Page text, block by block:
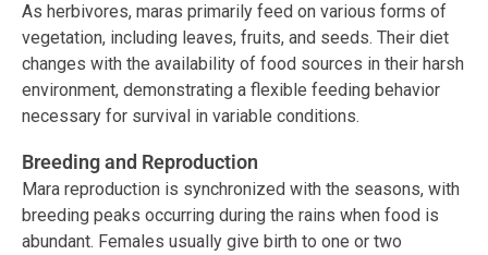
As herbivores, maras primarily feed on various forms of
vegetation, including leaves, fruits, and seeds. Their diet
changes with the availability of food sources in their harsh
environment, demonstrating a flexible feeding behavior
necessary for survival in variable conditions.
Breeding and Reproduction
Mara reproduction is synchronized with the seasons, with
breeding peaks occurring during the rains when food is
abundant. Females usually give birth to one or two